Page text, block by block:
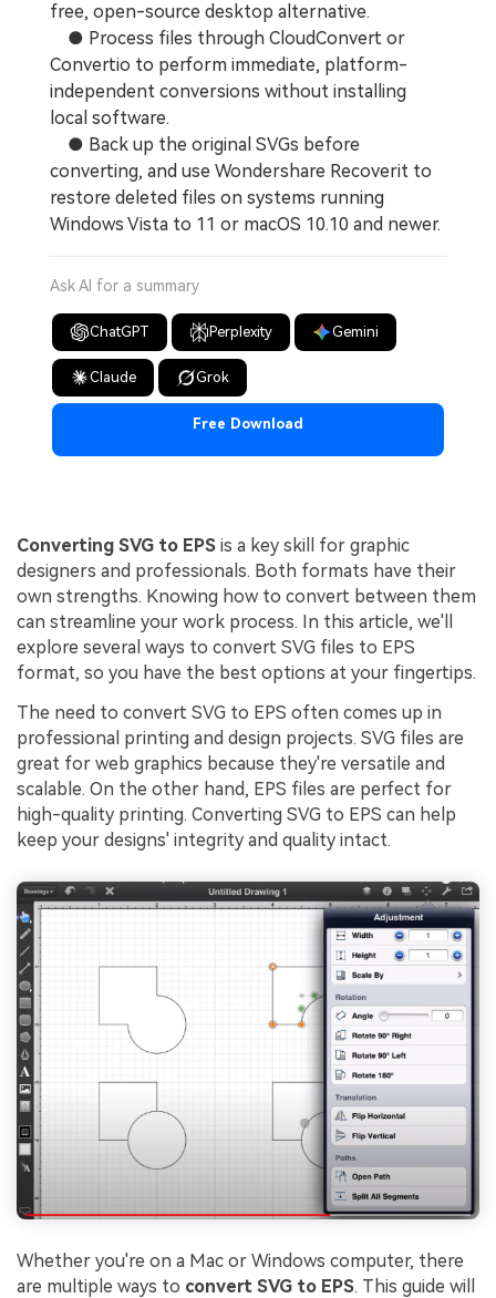
free, open-source desktop alternative.
● Process files through CloudConvert or
Convertio to perform immediate, platform-
independent conversions without installing
local software.
● Back up the original SVGs before
converting, and use Wondershare Recoverit to
restore deleted files on systems running
Windows Vista to 11 or macOS 10.10 and newer.
Ask AI for a summary
ChatGPT Perplexity Gemini
Claude Grok
Free Download
Converting SVG to EPS is a key skill for graphic
designers and professionals. Both formats have their
own strengths. Knowing how to convert between them
can streamline your work process. In this article, we'll
explore several ways to convert SVG files to EPS
format, so you have the best options at your fingertips.
The need to convert SVG to EPS often comes up in
professional printing and design projects. SVG files are
great for web graphics because they're versatile and
scalable. On the other hand, EPS files are perfect for
high-quality printing. Converting SVG to EPS can help
keep your designs' integrity and quality intact.
Whether you're on a Mac or Windows computer, there
are multiple ways to convert SVG to EPS. This guide will